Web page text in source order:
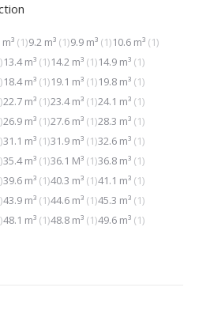
(1)9.2 m³ (1)9.9 m³ (1)10.6 m³ (1)
13.4 m³ (1)14.2 m³ (1)14.9 m³ (1)
18.4 m³ (1)19.1 m³ (1)19.8 m³ (1)
22.7 m³ (1)23.4 m³ (1)24.1 m³ (1)
26.9 m³ (1)27.6 m³ (1)28.3 m³ (1)
31.1 m³ (1)31.9 m³ (1)32.6 m³ (1)
35.4 m³ (1)36.1 M³ (1)36.8 m³ (1)
39.6 m³ (1)40.3 m³ (1)41.1 m³ (1)
43.9 m³ (1)44.6 m³ (1)45.3 m³ (1)
48.1 m³ (1)48.8 m³ (1)49.6 m³ (1)